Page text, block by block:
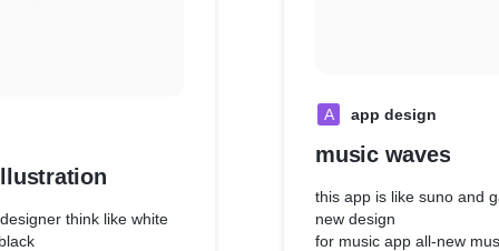
think like white
A app design
music waves
this app is like suno and
new design
for music app all-new